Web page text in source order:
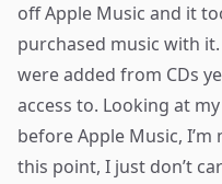
off Apple Music and it
purchased music with
were added from CDs
access to. Looking at
before Apple Music,
this point, I just don’t